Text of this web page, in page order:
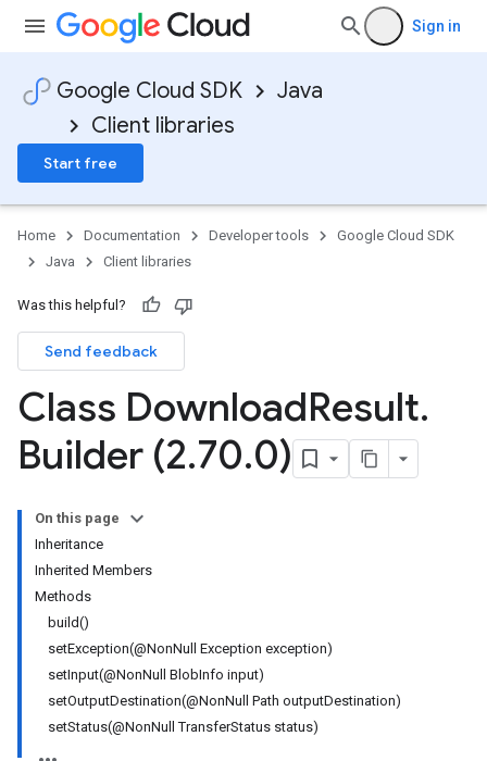
Sign in
Google Cloud SDK
Java
Client libraries
Start free
Home Documentation Developer tools
Google Cloud SDK
Java
Client libraries
Was this helpful?
Send feedback
Class DownloadResult.
Builder (2.70.0)
On this page
Inheritance
Inherited Members
Methods
build()
setException(@NonNull Exception exception)
setInput(@NonNull BlobInfo input)
setOutputDestination(@NonNull Path outputDestination)
setStatus(@NonNull TransferStatus status)